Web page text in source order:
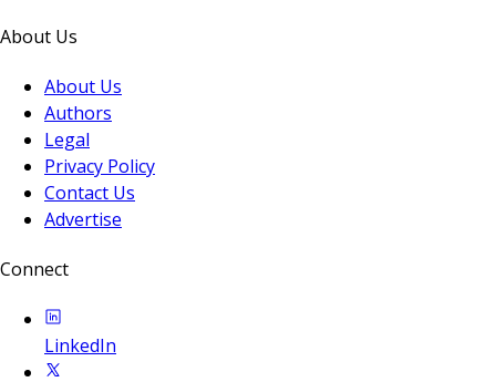
About Us
About Us
Authors
Legal
Privacy Policy
Contact Us
Advertise
Connect
LinkedIn